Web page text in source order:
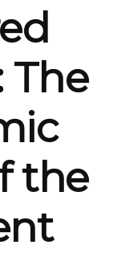
The
the